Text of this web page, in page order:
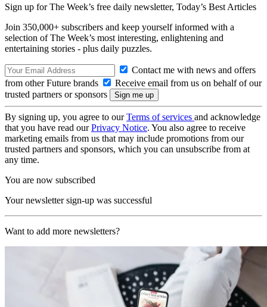
Sign up for The Week’s free daily newsletter, Today’s Best Articles
Join 350,000+ subscribers and keep yourself informed with a
selection of The Week’s most interesting, enlightening and
entertaining stories - plus daily puzzles.
Contact me with news and offers
from other Future brands
Receive email from us on behalf of our
trusted partners or sponsors
By signing up, you agree to ourTerms of services and acknowledge
that you have read ourPrivacy Notice. You also agree to receive
marketing emails from us that may include promotions from our
trusted partners and sponsors, which you can unsubscribe from at
any time.
You are now subscribed
Your newsletter sign-up was successful
Want to add more newsletters?